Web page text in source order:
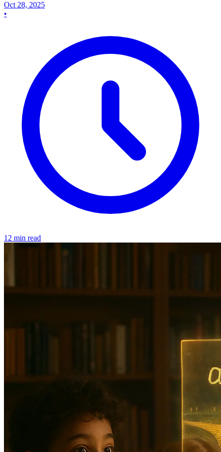
Oct 28, 2025
•
12 min read